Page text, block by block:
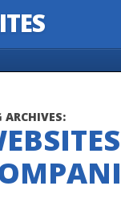
ARCHIVES: